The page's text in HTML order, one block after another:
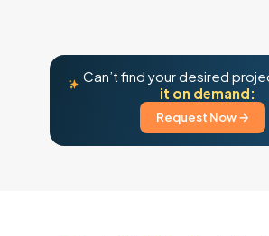
Can’t find your desired
it on demand:
Request Now →